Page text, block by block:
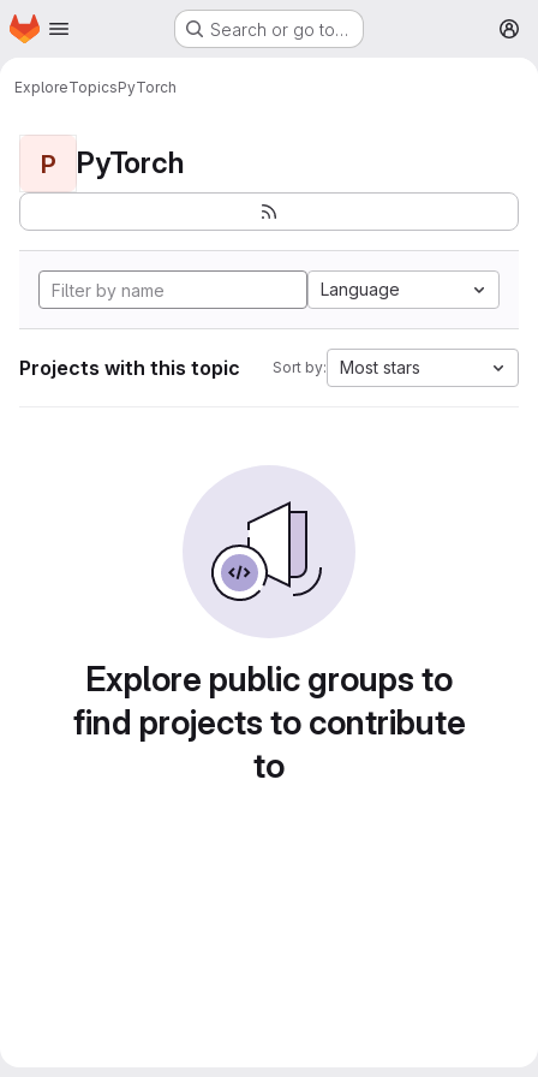
Skip to main content
Homepage Search or go to…
ExploreTopicsPyTorch
P PyTorch
Language
Projects with this topic Sort by: Most stars
Explore public groups to
find projects to contribute
to